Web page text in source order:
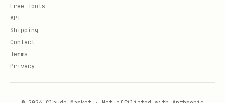
Free Tools
API
Shipping
Contact
Terms
Privacy